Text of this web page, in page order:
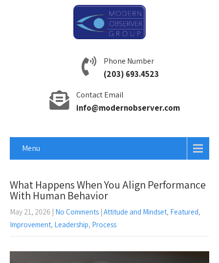
Phone Number
(203) 693.4523
Contact Email
info@modernobserver.com
Menu
What Happens When You Align Performance
With Human Behavior
May 21, 2026 | No Comments | Attitude and Mindset, Featured,
Improvement, Leadership, Process